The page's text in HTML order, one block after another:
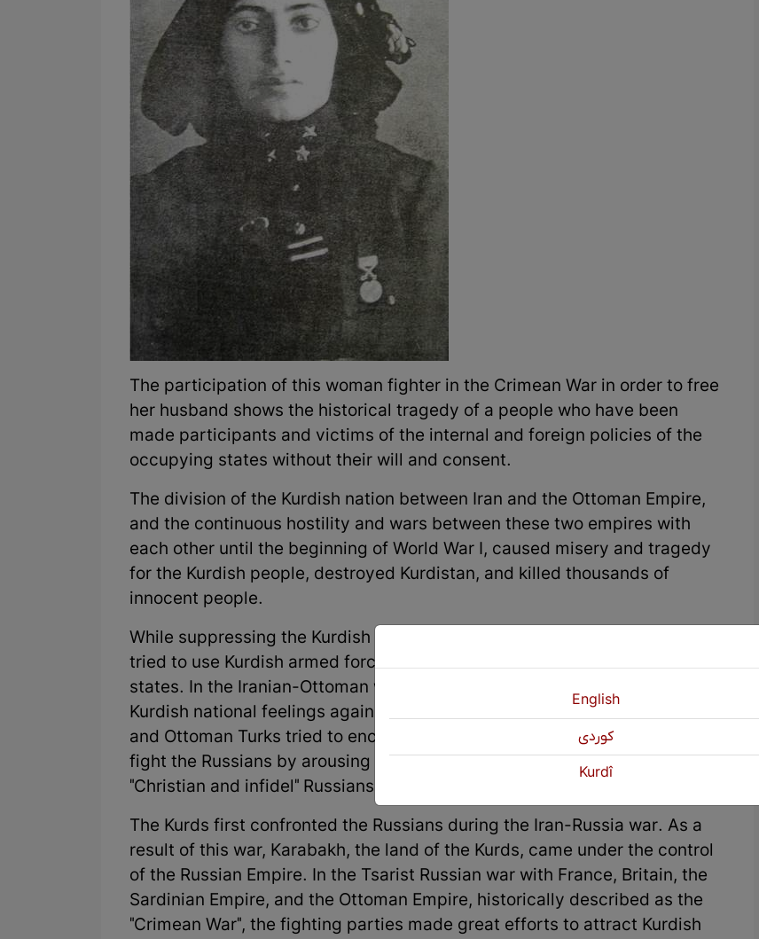
The participation of this woman fighter in the Crimean War in order to free
her husband shows the historical tragedy of a people who have been
made participants and victims of the internal and foreign policies of the
occupying states without their will and consent.
The division of the Kurdish nation between Iran and the Ottoman Empire,
and the continuous hostility and wars between these two empires with
each other until the beginning of World War I, caused misery and tragedy
for the Kurdish people, destroyed Kurdistan, and killed thousands of
innocent people.
While suppressing the Kurdish liberation movement, these states have
tried to use Kurdish armed forces against each other or neighboring
states. In the Iranian-Ottoman wars with Tsarist Russia, the Russians used
Kurdish national feelings against the Ottomans and Iran, and the Iranians
and Ottoman Turks tried to encourage Kurdish tribal chiefs and emirs to
fight the Russians by arousing Kurdish religious sentiment against the
"Christian and infidel" Russians.
The Kurds first confronted the Russians during the Iran-Russia war. As a
result of this war, Karabakh, the land of the Kurds, came under the control
of the Russian Empire. In the Tsarist Russian war with France, Britain, the
Sardinian Empire, and the Ottoman Empire, historically described as the
"Crimean War", the fighting parties made great efforts to attract Kurdish
English
كوردی
Kurdî